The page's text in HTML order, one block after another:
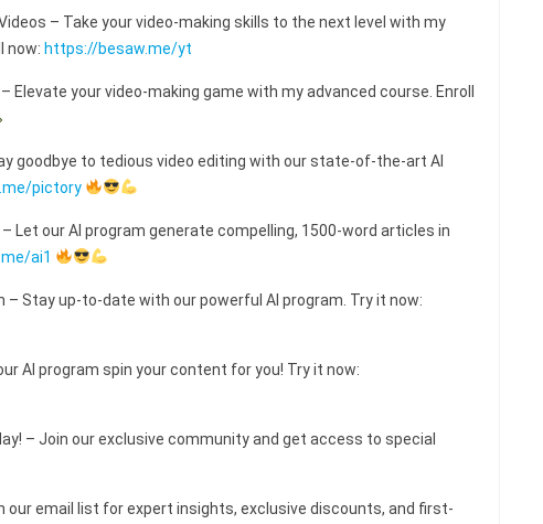
– Take your video-making skills to the next level with my
now: https://besaw.me/yt
Elevate your video-making game with my advanced course. Enroll
goodbye to tedious video editing with our state-of-the-art AI
pictory
Let our AI program generate compelling, 1500-word articles in
ai1
– Stay up-to-date with our powerful AI program. Try it now:
AI program spin your content for you! Try it now:
– Join our exclusive community and get access to special
our email list for expert insights, exclusive discounts, and first-